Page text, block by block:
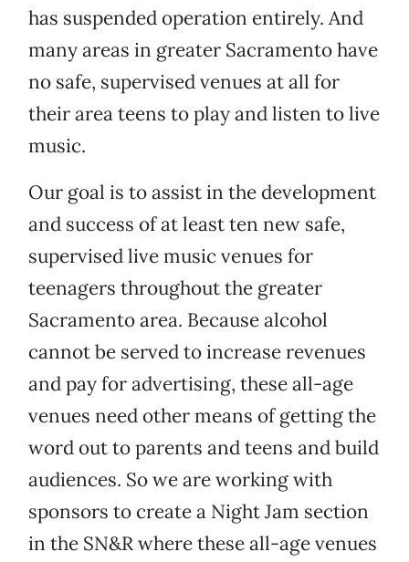
has suspended operation entirely. And
many areas in greater Sacramento have
no safe, supervised venues at all for
their area teens to play and listen to live
music.
Our goal is to assist in the development
and success of at least ten new safe,
supervised live music venues for
teenagers throughout the greater
Sacramento area. Because alcohol
cannot be served to increase revenues
and pay for advertising, these all-age
venues need other means of getting the
word out to parents and teens and build
audiences. So we are working with
sponsors to create a Night Jam section
in the SN&R where these all-age venues